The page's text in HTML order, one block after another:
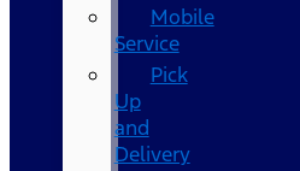
Mobile
Service
Pick
Up
and
Delivery